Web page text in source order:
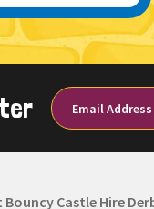
Bouncy Castle Hire